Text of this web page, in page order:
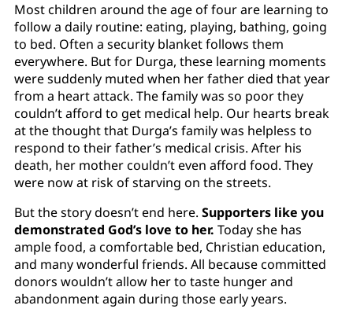
Most children around the age of four are learning to
follow a daily routine: eating, playing, bathing, going
to bed. Often a security blanket follows them
everywhere. But for Durga, these learning moments
were suddenly muted when her father died that year
from a heart attack. The family was so poor they
couldn’t afford to get medical help. Our hearts break
at the thought that Durga’s family was helpless to
respond to their father’s medical crisis. After his
death, her mother couldn’t even afford food. They
were now at risk of starving on the streets.
But the story doesn’t end here. Supporters like you
demonstrated God’s love to her. Today she has
ample food, a comfortable bed, Christian education,
and many wonderful friends. All because committed
donors wouldn’t allow her to taste hunger and
abandonment again during those early years.